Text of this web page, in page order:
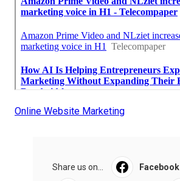
Online Website Marketing
Share us on... Facebook